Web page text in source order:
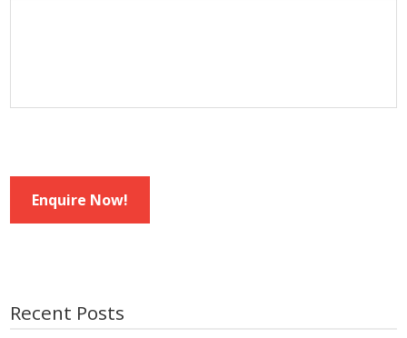
Enquire Now!
Recent Posts